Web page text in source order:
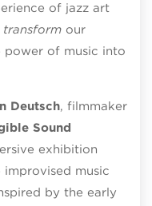
of jazz art
transform our
power of music into
Deutsch, filmmaker
Sound
exhibition
improvised music
by the early